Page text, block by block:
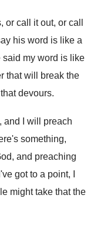
or call
it out, or call
his word is like a
said my word is like
that will
break the
devours.
and
I will preach
something,
, and preaching
got to a point, I
might take that the